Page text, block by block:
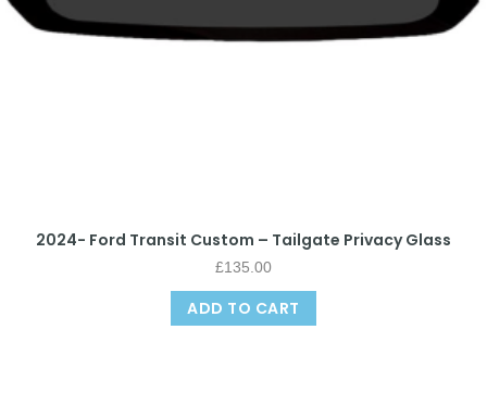
2024- Ford Transit Custom – Tailgate Privacy Glass
£135.00
ADD TO CART